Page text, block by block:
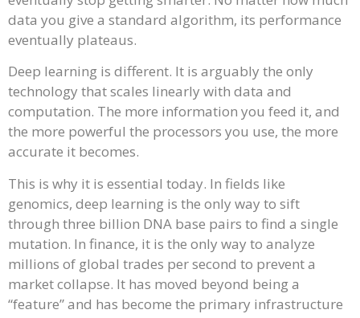
data you give a standard algorithm, its performance
eventually plateaus.
Deep learning is different. It is arguably the only
technology that scales linearly with data and
computation. The more information you feed it, and
the more powerful the processors you use, the more
accurate it becomes.
This is why it is essential today. In fields like
genomics, deep learning is the only way to sift
through three billion DNA base pairs to find a single
mutation. In finance, it is the only way to analyze
millions of global trades per second to prevent a
market collapse. It has moved beyond being a
“feature” and has become the primary infrastructure